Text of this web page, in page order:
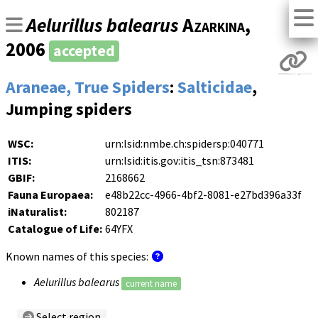
Aelurillus balearusAzarkina,
2006 accepted
Araneae, True Spiders:Salticidae,
Jumping spiders
WSC:
urn:lsid:nmbe.ch:spidersp:040771
ITIS:
urn:lsid:itis.gov:itis_tsn:873481
GBIF:
2168662
Fauna Europaea:
e48b22cc-4966-4bf2-8081-e27bd396a33f
iNaturalist:
802187
Catalogue of Life: 64YFX
Known names of this species:
Aelurillus balearus
current name